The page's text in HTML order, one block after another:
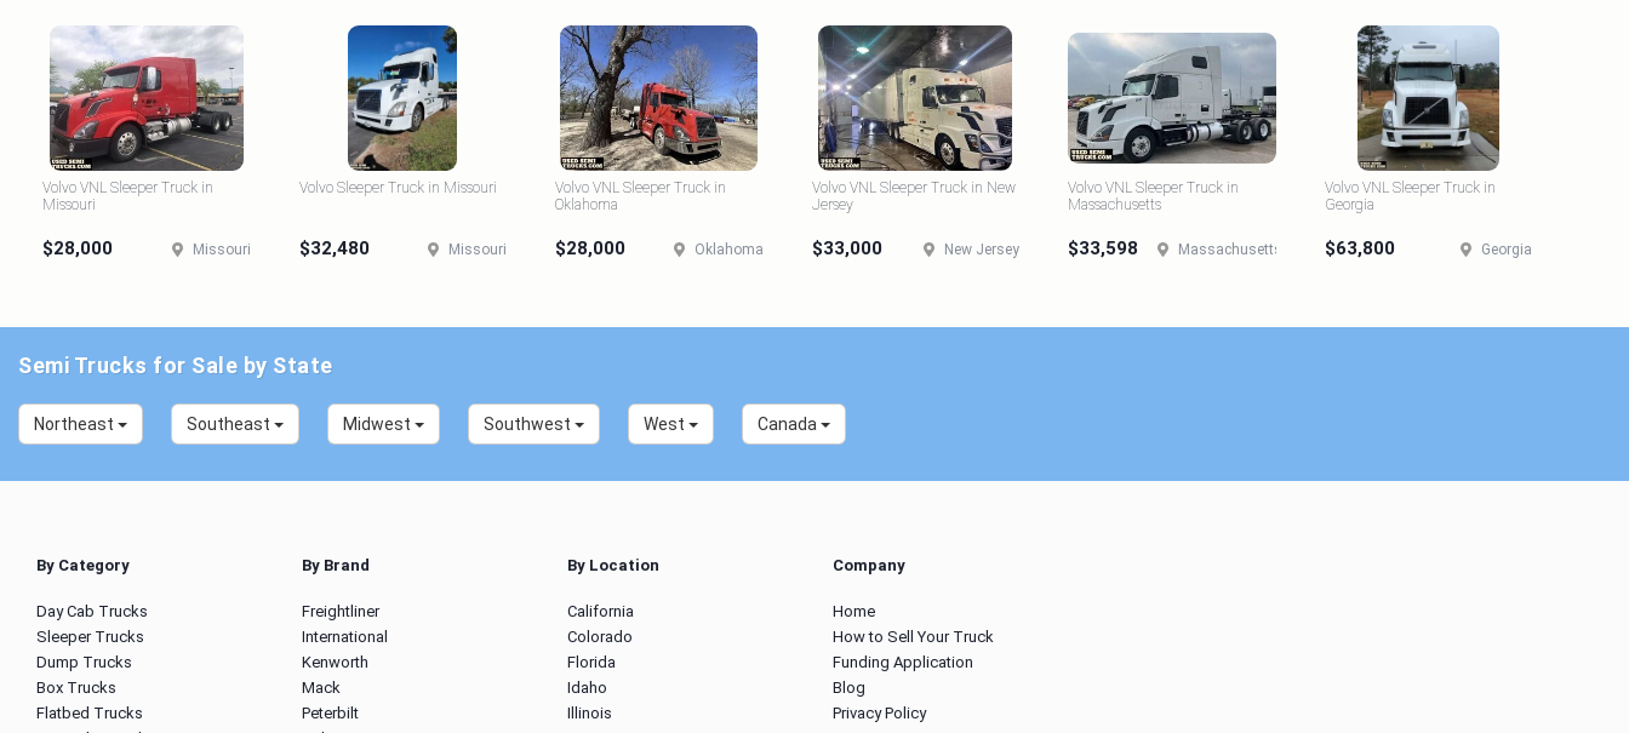
Volvo VNL Sleeper Truck in
Missouri
$28,000 Missouri
Volvo Sleeper Truck in Missouri
$32,480 Missouri
Volvo VNL Sleeper Truck in
Oklahoma
$28,000 Oklahoma
Volvo VNL Sleeper Truck in New
Jersey
$33,000 New Jersey
Volvo VNL Sleeper Truck in
Massachusetts
$33,598 Massachusetts
Volvo VNL Sleeper Truck in
Georgia
$63,800 Georgia
Semi Trucks for Sale by State
Northeast Southeast Midwest Southwest West Canada
By Category
Day Cab Trucks
Sleeper Trucks
Dump Trucks
Box Trucks
Flatbed Trucks
By Brand
Freightliner
International
Kenworth
Mack
Peterbilt
By Location
California
Colorado
Florida
Idaho
Illinois
Company
Home
How to Sell Your Truck
Funding Application
Blog
Privacy Policy